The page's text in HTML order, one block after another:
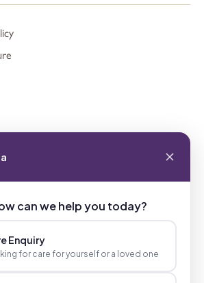
Enquiries)
Enquiries)
can we help you today?
Enquiry
for care for yourself or a loved one